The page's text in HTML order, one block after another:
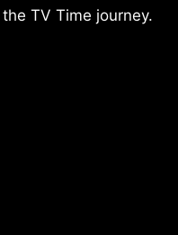
TV Time journey.